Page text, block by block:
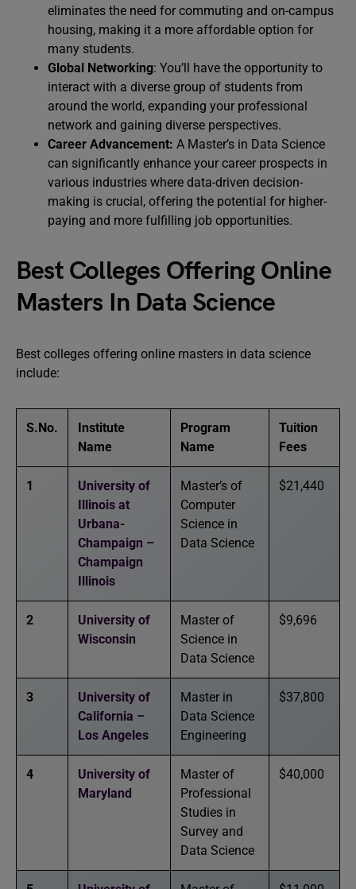
eliminates the need for commuting and on-campus
housing, making it a more affordable option for
many students.
Global Networking: You’ll have the opportunity to
interact with a diverse group of students from
around the world, expanding your professional
network and gaining diverse perspectives.
Career Advancement: A Master’s in Data Science
can significantly enhance your career prospects in
various industries where data-driven decision-
making is crucial, offering the potential for higher-
paying and more fulfilling job opportunities.
Best Colleges Offering Online
Masters In Data Science
Best colleges offering online masters in data science
include:
S.No.
Institute
Name
Program
Name
Tuition
Fees
1
University of
Illinois at
Urbana-
Champaign –
Champaign
Illinois
Master’s of
Computer
Science in
Data Science
$21,440
2
University of
Wisconsin
Master of
Science in
Data Science
$9,696
3
University of
California –
Los Angeles
Master in
Data Science
Engineering
$37,800
4
University of
Maryland
Master of
Professional
Studies in
Survey and
Data Science
$40,000